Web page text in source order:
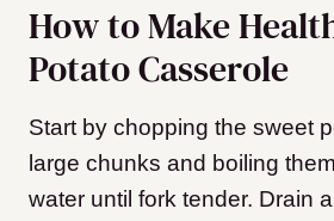
How to Make
Potato Casserole
Start by chopping the sweet
large chunks and boiling
water until fork tender. Drain